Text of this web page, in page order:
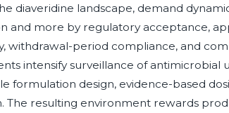
diaveridine landscape, demand
and more by regulatory acceptance,
withdrawal-period compliance, and
intensify surveillance of antimicrobial
formulation design, evidence-based
The resulting environment rewards